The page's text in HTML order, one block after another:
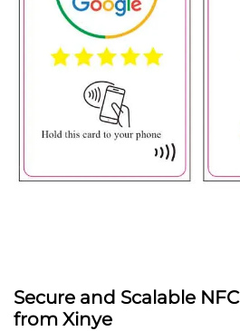
Secure and Scalable
from Xinye